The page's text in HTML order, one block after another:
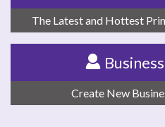
The Latest and Hottest
Create New